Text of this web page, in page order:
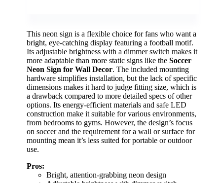
This neon sign is a flexible choice for fans who want a
bright, eye-catching display featuring a football motif.
Its adjustable brightness with a dimmer switch makes it
more adaptable than more static signs like the Soccer
Neon Sign for Wall Decor. The included mounting
hardware simplifies installation, but the lack of specific
dimensions makes it hard to judge fitting size, which is
a drawback compared to more detailed specs of other
options. Its energy-efficient materials and safe LED
construction make it suitable for various environments,
from bedrooms to gyms. However, the design’s focus
on soccer and the requirement for a wall or surface for
mounting mean it’s less suited for portable or outdoor
use.
Pros:
Bright, attention-grabbing neon design